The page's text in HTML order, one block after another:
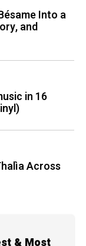
Into a
and
in 16
Across
& Most